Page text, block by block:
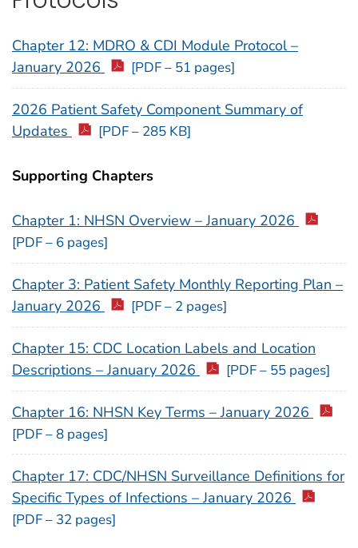
Chapter 12: MDRO & CDI Module Protocol –
January 2026
[PDF – 51 pages]
2026 Patient Safety Component Summary of
Updates
[PDF – 285 KB]
Supporting Chapters
Chapter 1: NHSN Overview – January 2026
[PDF – 6 pages]
Chapter 3: Patient Safety Monthly Reporting Plan –
January 2026
[PDF – 2 pages]
Chapter 15: CDC Location Labels and Location
Descriptions – January 2026
[PDF – 55 pages]
Chapter 16: NHSN Key Terms – January 2026
[PDF – 8 pages]
Chapter 17: CDC/NHSN Surveillance Definitions for
Specific Types of Infections – January 2026
[PDF – 32 pages]